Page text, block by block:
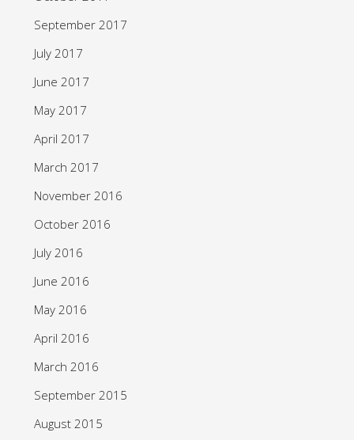
September 2017
July 2017
June 2017
May 2017
April 2017
March 2017
November 2016
October 2016
July 2016
June 2016
May 2016
April 2016
March 2016
September 2015
August 2015